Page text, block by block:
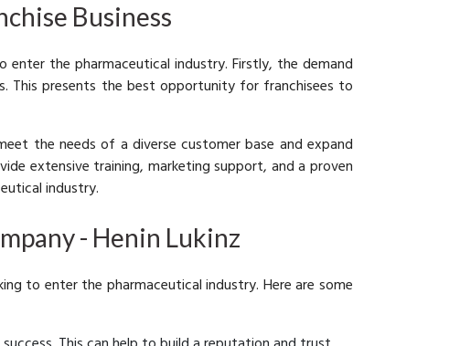
Business
enter the pharmaceutical industry. Firstly, the demand
This presents the best opportunity for franchisees to
the needs of a diverse customer base and expand
extensive training, marketing support, and a proven
industry.
- Henin Lukinz
to enter the pharmaceutical industry. Here are some